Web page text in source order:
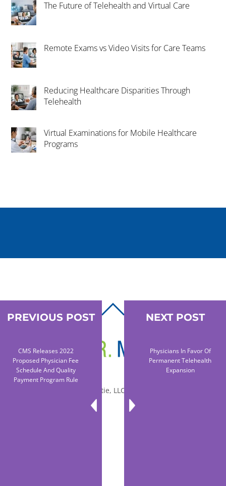
The Future of Telehealth and Virtual Care
Remote Exams vs Video Visits for Care Teams
Reducing Healthcare Disparities Through
Telehealth
Virtual Examinations for Mobile Healthcare
Programs
© 2010-2026 Dr. Miltie, LLC, All rights reserved.
PREVIOUS POST
CMS Releases 2022
Proposed Physician Fee
Schedule And Quality
Payment Program Rule
NEXT POST
Physicians In Favor Of
Permanent Telehealth
Expansion